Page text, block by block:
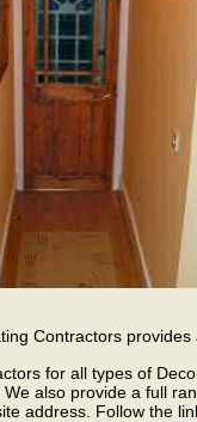
Contractors
for all types of
also provide a full
address. Follow the